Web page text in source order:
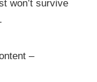
won’t survive
–